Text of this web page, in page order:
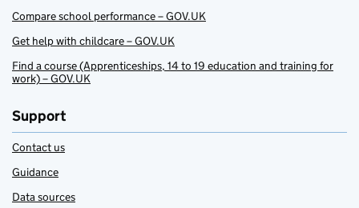
Compare school performance – GOV.UK
Get help with childcare – GOV.UK
Find a course (Apprenticeships, 14 to 19 education and training for
work) – GOV.UK
Support
Contact us
Guidance
Data sources